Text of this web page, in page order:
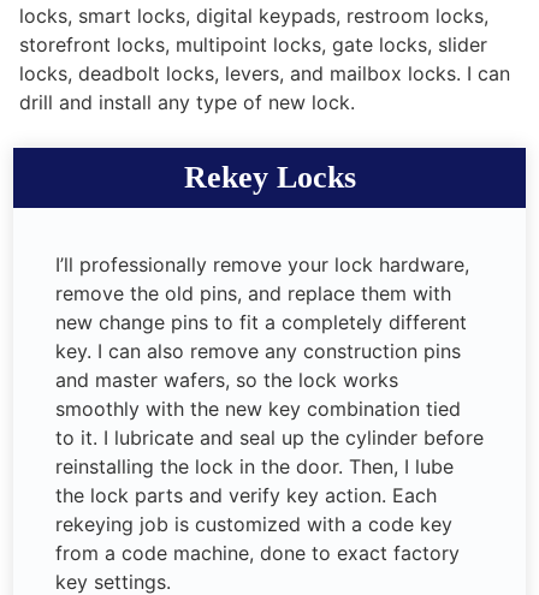
locks, smart locks, digital keypads, restroom locks,
storefront locks, multipoint locks, gate locks, slider
locks, deadbolt locks, levers, and mailbox locks. I can
drill and install any type of new lock.
Rekey Locks
I’ll professionally remove your lock hardware,
remove the old pins, and replace them with
new change pins to fit a completely different
key. I can also remove any construction pins
and master wafers, so the lock works
smoothly with the new key combination tied
to it. I lubricate and seal up the cylinder before
reinstalling the lock in the door. Then, I lube
the lock parts and verify key action. Each
rekeying job is customized with a code key
from a code machine, done to exact factory
key settings.